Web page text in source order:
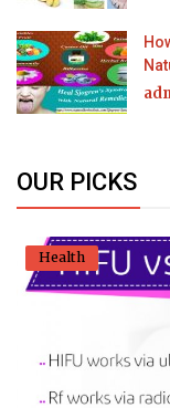
OUR PICKS
Health